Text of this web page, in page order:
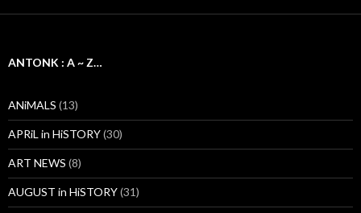
ANTONK : A ~ Z…
ANiMALS (13)
APRiL in HiSTORY(30)
ART NEWS (8)
AUGUST in HiSTORY(31)